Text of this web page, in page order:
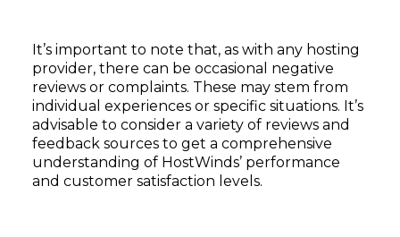
It’s important to note that, as with any hosting
provider, there can be occasional negative
reviews or complaints. These may stem from
individual experiences or specific situations. It’s
advisable to consider a variety of reviews and
feedback sources to get a comprehensive
understanding of HostWinds’ performance
and customer satisfaction levels.